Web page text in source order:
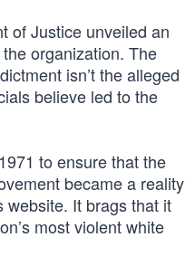
of Justice unveiled an
organization. The
isn’t the alleged
believe led to the
to ensure that the
became a reality
website. It brags that it
most violent white